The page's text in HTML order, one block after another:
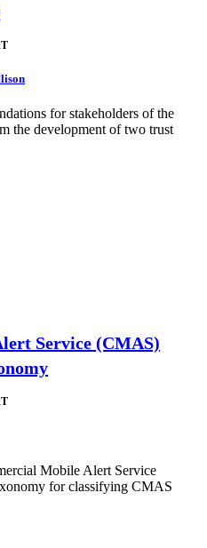
for stakeholders of the
the development of two trust
Service (CMAS)
Mobile Alert Service
for classifying CMAS